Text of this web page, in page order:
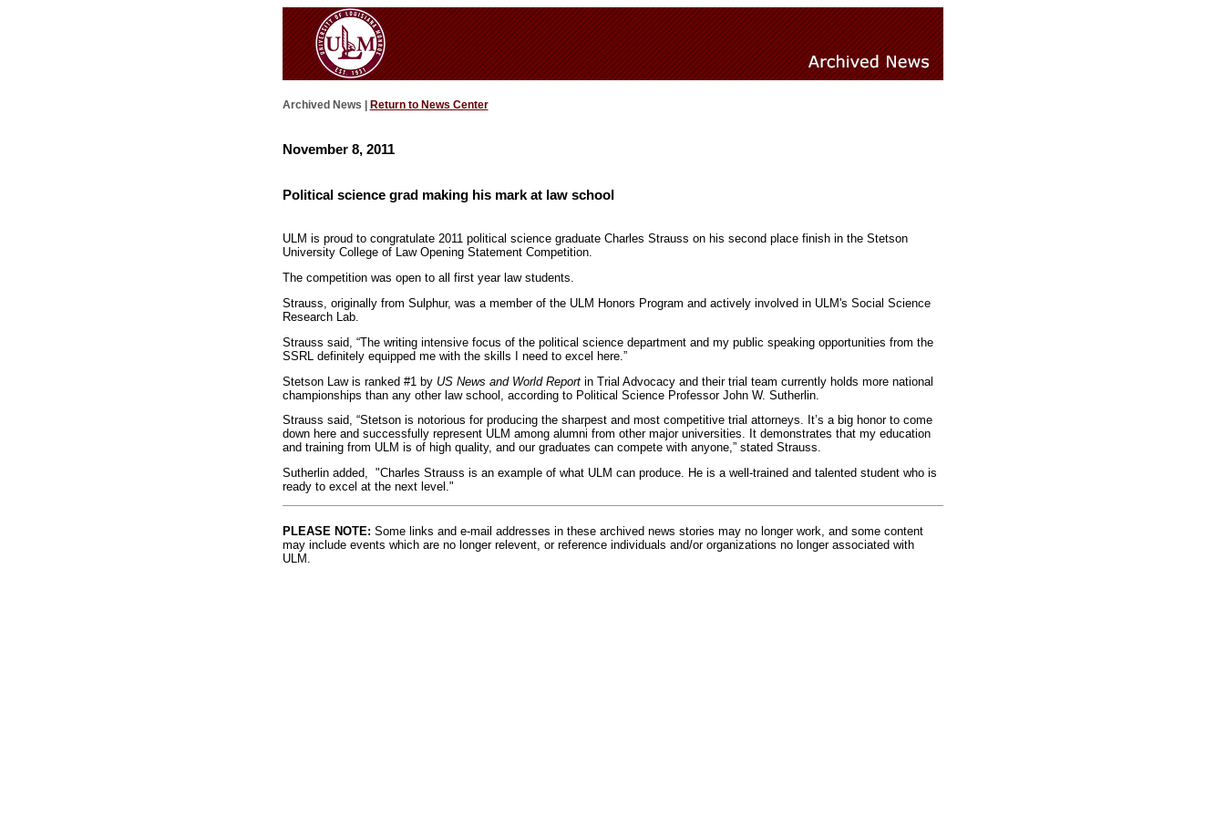
Archived News | Return to News Center
November 8, 2011
Political science grad making his mark at law school
ULM is proud to congratulate 2011 political science graduate Charles Strauss on his second place finish in the Stetson
University College of Law Opening Statement Competition.
The competition was open to all first year law students.
Strauss, originally from Sulphur, was a member of the ULM Honors Program and actively involved in ULM's Social Science
Research Lab.
Strauss said, “The writing intensive focus of the political science department and my public speaking opportunities from the
SSRL definitely equipped me with the skills I need to excel here.”
Stetson Law is ranked #1 by US News and World Reportin Trial Advocacy and their trial team currently holds more national
championships than any other law school, according to Political Science Professor John W. Sutherlin.
Strauss said, “Stetson is notorious for producing the sharpest and most competitive trial attorneys. It’s a big honor to come
down here and successfully represent ULM among alumni from other major universities. It demonstrates that my education
and training from ULM is of high quality, and our graduates can compete with anyone,” stated Strauss.
Sutherlin added, "Charles Strauss is an example of what ULM can produce. He is a well-trained and talented student who is
ready to excel at the next level."
PLEASE NOTE: Some links and e-mail addresses in these archived news stories may no longer work, and some content
may include events which are no longer relevent, or reference individuals and/or organizations no longer associated with
ULM.